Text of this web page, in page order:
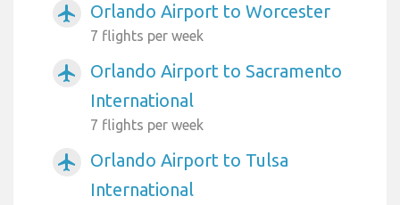
airplanemode_active Orlando Airport to Worcester
7 flights per week
airplanemode_active
Orlando Airport to Sacramento
International
7 flights per week
airplanemode_active
Orlando Airport to Tulsa
International